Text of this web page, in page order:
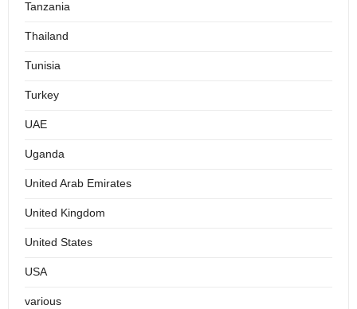
Tanzania
Thailand
Tunisia
Turkey
UAE
Uganda
United Arab Emirates
United Kingdom
United States
USA
various